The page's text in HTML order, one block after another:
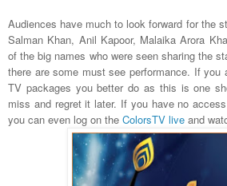
Audiences have much to look forward for the
Salman Khan, Anil Kapoor, Malaika Arora
of the big names who were seen sharing the
there are some must see performance. If you
TV packages you better do as this is one
miss and regret it later. If you have no
you can even log on the ColorsTV live and